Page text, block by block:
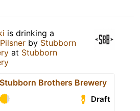
is drinking a
by Stubborn
at Stubborn
Stubborn Brothers Brewery
Draft